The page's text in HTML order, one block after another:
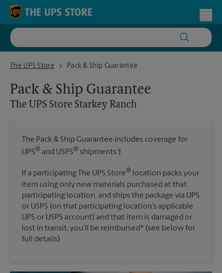
Skip to content
Return to Nav
The UPS Store
The UPS Store Starkey RanchPack & Ship Guarantee
Pack & Ship Guarantee
The UPS Store Starkey Ranch
The Pack & Ship Guarantee includes coverage for
UPS® and USPS® shipments.†
If a participating The UPS Store® location packs your
item using only new materials purchased at that
participating location, and ships the package via UPS
or USPS (on that participating location’s applicable
UPS or USPS account) and that item is damaged or
lost in transit, you’ll be reimbursed* (see below for
full details)